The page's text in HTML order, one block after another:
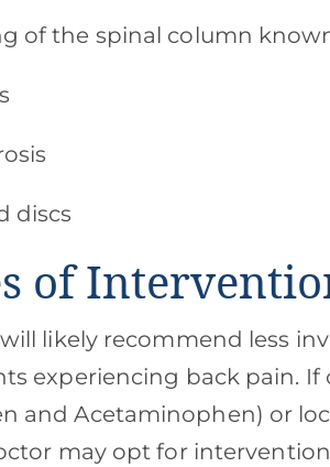
of the spinal column
discs
of
likely recommend less
experiencing back pain. If
and Acetaminophen) or
may opt for